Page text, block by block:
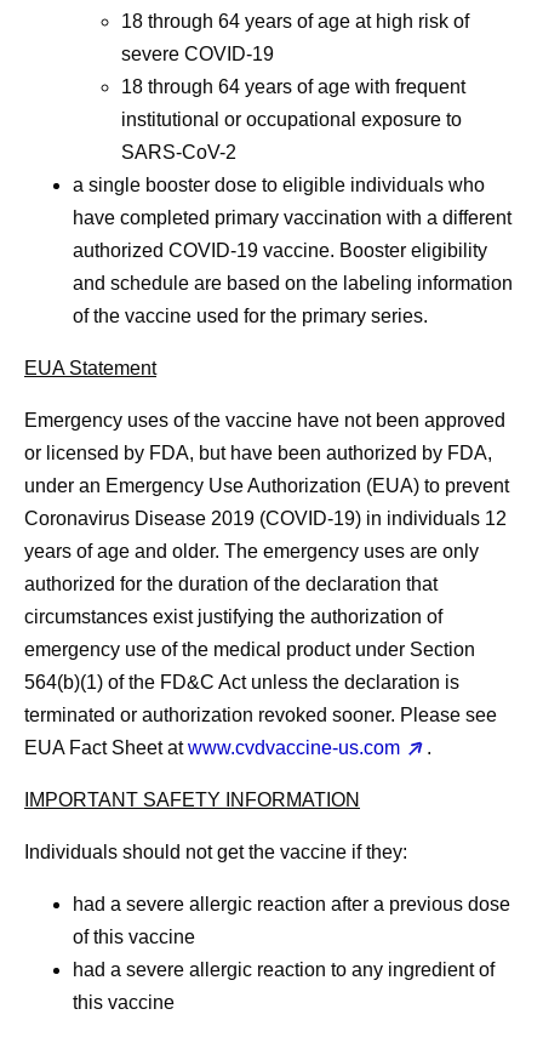
18 through 64 years of age at high risk of
severe COVID-19
18 through 64 years of age with frequent
institutional or occupational exposure to
SARS-CoV-2
a single booster dose to eligible individuals who
have completed primary vaccination with a different
authorized COVID-19 vaccine. Booster eligibility
and schedule are based on the labeling information
of the vaccine used for the primary series.
EUA Statement
Emergency uses of the vaccine have not been approved
or licensed by FDA, but have been authorized by FDA,
under an Emergency Use Authorization (EUA) to prevent
Coronavirus Disease 2019 (COVID-19) in individuals 12
years of age and older. The emergency uses are only
authorized for the duration of the declaration that
circumstances exist justifying the authorization of
emergency use of the medical product under Section
564(b)(1) of the FD&C Act unless the declaration is
terminated or authorization revoked sooner. Please see
EUA Fact Sheet atwww.cvdvaccine-us.com .
IMPORTANT SAFETY INFORMATION
Individuals should notget the vaccine if they:
had a severe allergic reaction after a previous dose
of this vaccine
had a severe allergic reaction to any ingredient of
this vaccine